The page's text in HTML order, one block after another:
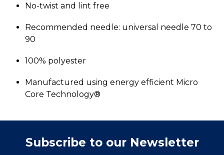
No-twist and lint free
Recommended needle: universal needle 70 to
90
100% polyester
Manufactured using energy efficient Micro
Core Technology®
Subscribe to our Newsletter